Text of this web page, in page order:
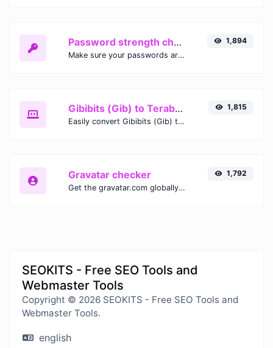
Password strength checker
Make sure your passwords are good enough.
1,894
Gibibits (Gib) to Terabytes (TB)
Easily convert Gibibits (Gib) to Terabytes (TB) with this simple convertor.
1,815
Gravatar checker
Get the gravatar.com globally recognized avatar for any email.
1,792
SEOKITS - Free SEO Tools and
Webmaster Tools
Copyright © 2026 SEOKITS - Free SEO Tools and
Webmaster Tools.
english